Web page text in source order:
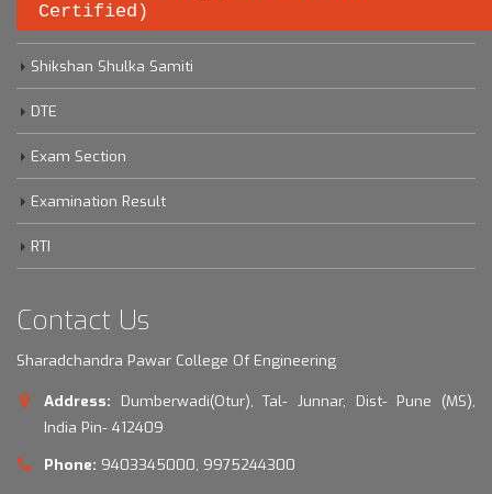
Certified)
Savitribai Phule Pune University
Shikshan Shulka Samiti
DTE
Exam Section
Examination Result
RTI
Contact Us
Sharadchandra Pawar College Of Engineering
Address:
Dumberwadi(Otur), Tal- Junnar, Dist- Pune (MS),
India Pin- 412409
Phone: 9403345000, 9975244300